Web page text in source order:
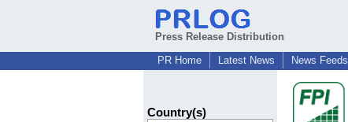
Press Release Distribution
PR Home
Latest News News Feeds
Country(s)